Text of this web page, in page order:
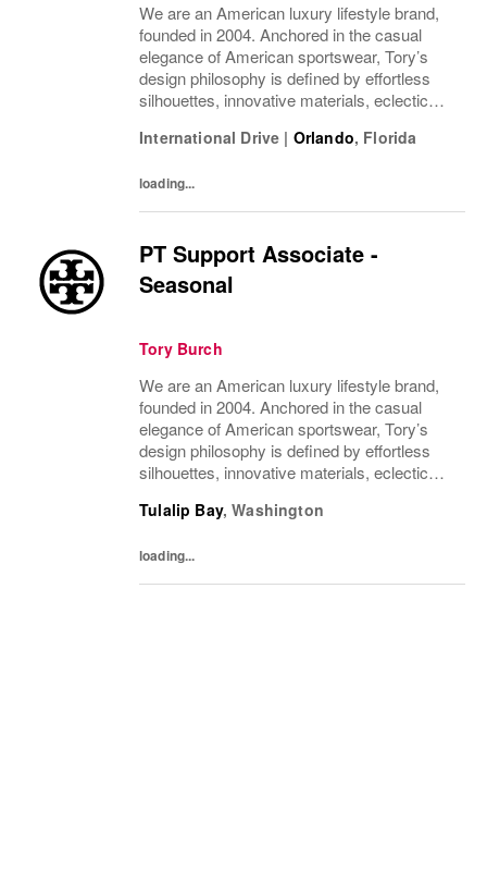
We are an American luxury lifestyle brand,
founded in 2004. Anchored in the casual
elegance of American sportswear, Tory’s
design philosophy is defined by effortless
silhouettes, innovative materials, eclectic
past and present. The collections include...
International Drive | Orlando, Florida
loading...
PT Support Associate -
Seasonal
Tory Burch
We are an American luxury lifestyle brand,
founded in 2004. Anchored in the casual
elegance of American sportswear, Tory’s
design philosophy is defined by effortless
silhouettes, innovative materials, eclectic
past and present. The collections include...
Tulalip Bay,Washington
loading...